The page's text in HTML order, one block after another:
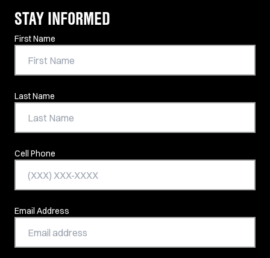
STAY INFORMED
Contact Information
First Name
Last Name
Cell Phone
Email Address